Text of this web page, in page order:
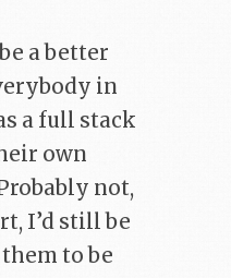
a better
in
a full stack
own
not,
I’d still be
to be